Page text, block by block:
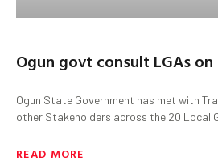
Ogun govt consult LGAs on
Ogun State Government has met with
other Stakeholders across the 20 Local
READ MORE